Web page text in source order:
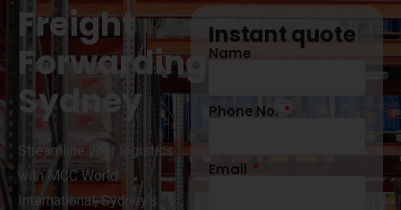
Freight
Forwarding
Sydney
Streamline your logistics
with MCC World
International, Sydney’s
Instant quote
Name
Phone No.
Email